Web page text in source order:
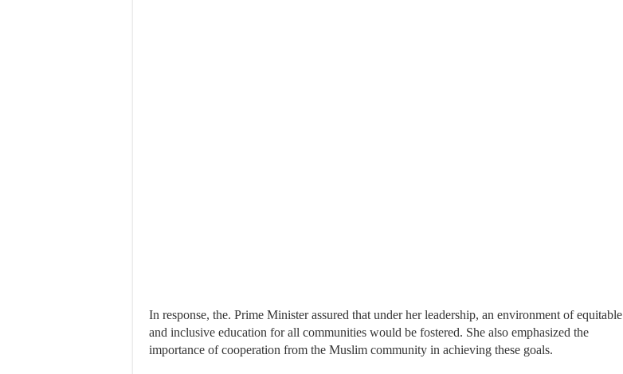
In response, the. Prime Minister assured that under her leadership, an environment of equitable
and inclusive education for all communities would be fostered. She also emphasized the
importance of cooperation from the Muslim community in achieving these goals.